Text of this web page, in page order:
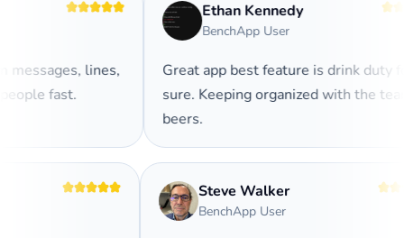
lines,
fast.
Ethan Kennedy
BenchApp User
Great app best feature is drink duty for
sure. Keeping organized with the team
beers.
Steve Walker
BenchApp User